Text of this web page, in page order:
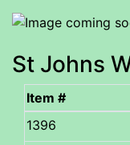
St Johns
Item #